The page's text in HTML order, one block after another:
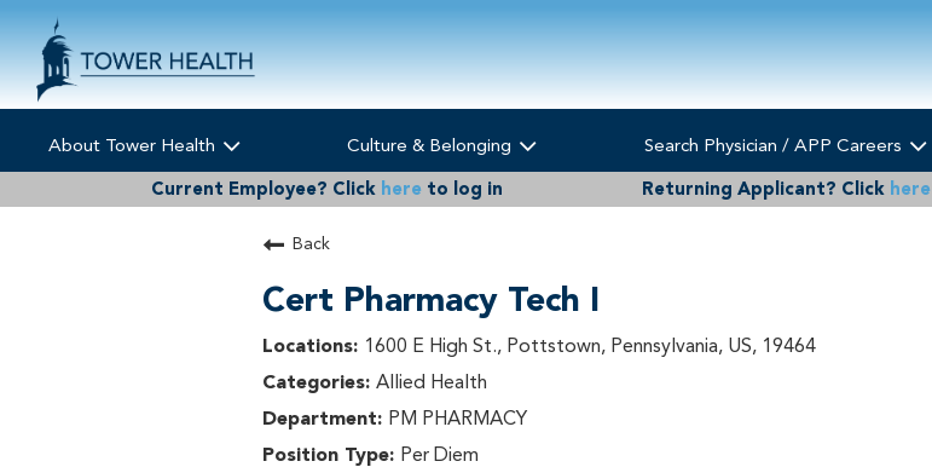
About Tower Health Culture & Belonging Search Physician / APP Careers
Current Employee? Click here to log in Returning Applicant? Click here
Back
Cert Pharmacy Tech I
1600 E High St., Pottstown, Pennsylvania, US, 19464
Allied Health
PM PHARMACY
Per Diem